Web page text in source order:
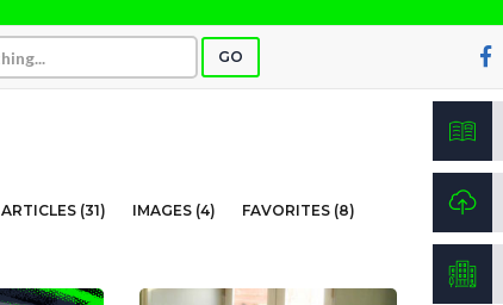
GO
ARTICLES (31) IMAGES (4)
FAVORITES (8)